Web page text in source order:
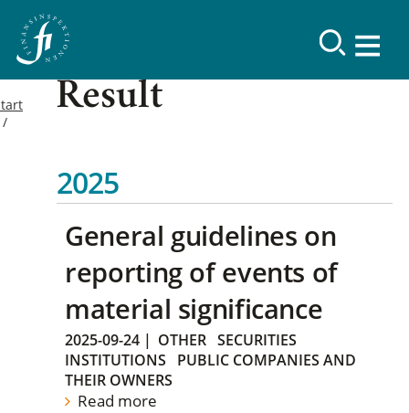
Result
2025
General guidelines on
reporting of events of
material significance
2025-09-24 | OTHER SECURITIES
INSTITUTIONS
PUBLIC COMPANIES AND
THEIR OWNERS
Read more